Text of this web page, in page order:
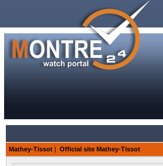
Mathey-Tissot | Official site Mathey-Tissot